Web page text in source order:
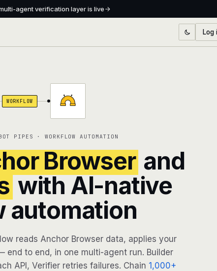
agent verification layer is live
Log
WORKFLOW
PIPES · WORKFLOW AUTOMATION
Browser and
with AI-native
automation
reads Anchor Browser data, applies your
end to end, in one multi-agent run. Builder
API, Verifier retries failures. Chain 1,000+